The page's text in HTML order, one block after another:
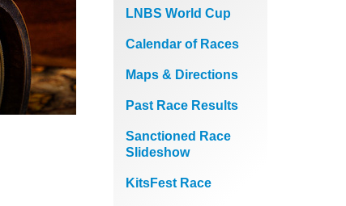
LNBS World Cup
Calendar of Races
Maps & Directions
Past Race Results
Sanctioned Race
Slideshow
KitsFest Race